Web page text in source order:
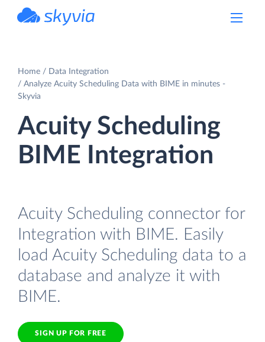
Home
Data Integration
Analyze Acuity Scheduling Data with BIME in minutes -
Skyvia
Acuity Scheduling
BIME Integration
Acuity Scheduling connector for
Integration with BIME. Easily
load Acuity Scheduling data to a
database and analyze it with
BIME.
SIGN UP FOR FREE